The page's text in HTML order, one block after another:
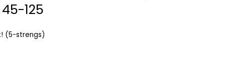
125
(5-strengs)